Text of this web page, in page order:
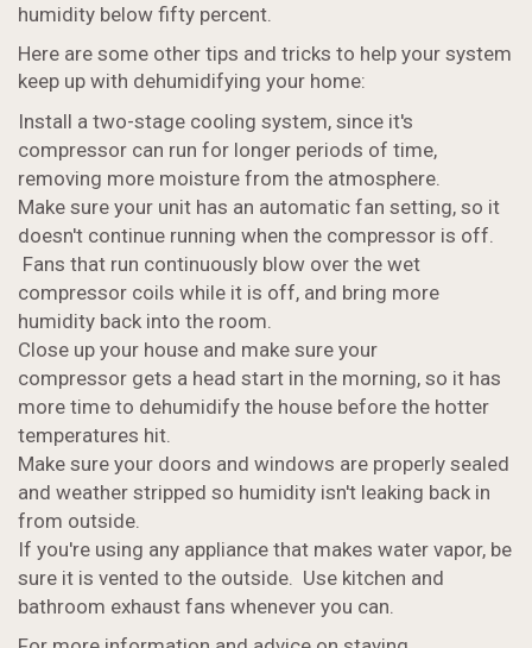
humidity below fifty percent.
Here are some other tips and tricks to help your system
keep up with dehumidifying your home:
Install a two-stage cooling system, since it's
compressor can run for longer periods of time,
removing more moisture from the atmosphere.
Make sure your unit has an automatic fan setting, so it
doesn't continue running when the compressor is off.
Fans that run continuously blow over the wet
compressor coils while it is off, and bring more
humidity back into the room.
Close up your house and make sure your
compressor gets a head start in the morning, so it has
more time to dehumidify the house before the hotter
temperatures hit.
Make sure your doors and windows are properly sealed
and weather stripped so humidity isn't leaking back in
from outside.
If you're using any appliance that makes water vapor, be
sure it is vented to the outside. Use kitchen and
bathroom exhaust fans whenever you can.